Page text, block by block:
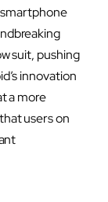
suit, pushing
innovation
a more
users on